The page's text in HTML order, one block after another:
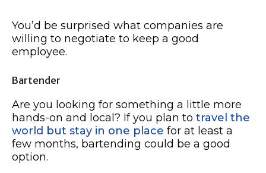
You’d be surprised what companies are
willing to negotiate to keep a good
employee.
Bartender
Are you looking for something a little more
hands-on and local? If you plan to travel the
world but stay in one place for at least a
few months, bartending could be a good
option.